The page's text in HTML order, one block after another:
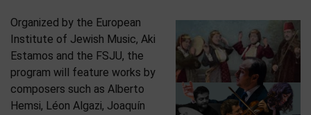
Organized by the European
Institute of Jewish Music, Aki
Estamos and the FSJU, the
program will feature works by
composers such as Alberto
Hemsi, Léon Algazi, Joaquín